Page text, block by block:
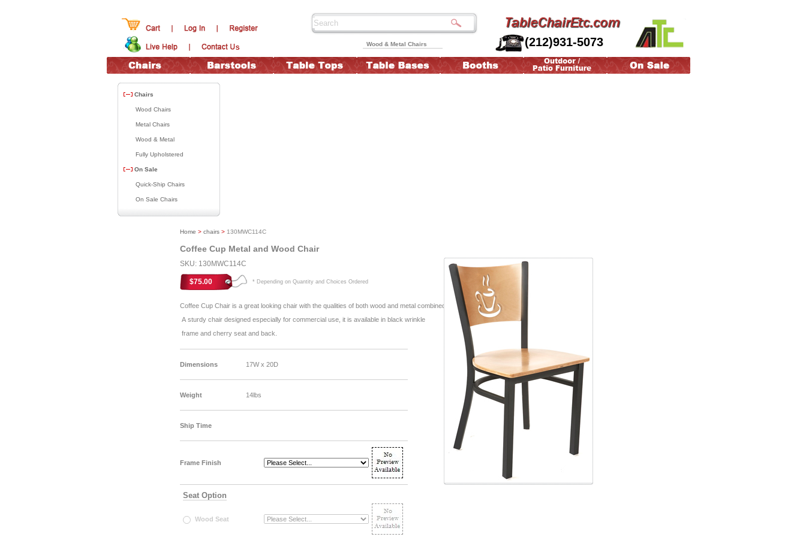
Wood & Metal Chairs (212)931-5073
Chairs
Wood Chairs
Metal Chairs
Wood & Metal
Fully Upholstered
On Sale
Quick-Ship Chairs
On Sale Chairs
Home > chairs> 130MWC114C
Coffee Cup Metal and Wood Chair
SKU: 130MWC114C
$75.00 * Depending on Quantity and Choices Ordered
Coffee Cup Chair is a great looking chair with the qualities of both wood and metal combined.
A sturdy chair designed especially for commercial use, it is available in black wrinkle
frame and cherry seat and back.
Dimensions 17W x 20D
Weight 14lbs
Ship Time
Frame Finish
Seat Option
Wood Seat